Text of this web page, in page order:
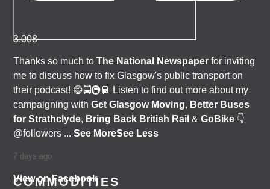
3,008
Thanks so much toThe National Newspaper for inviting
me to discuss how to fix Glasgow's public transport on
their podcast! 😄🚍🚇🚆 Listen to find out more about my
campaigning withGet Glasgow Moving, Better Buses
for Strathclyde, Bring Back British Rail &GoBike 👇
@followers ...See MoreSee Less
7 days ago
View on Facebook
COMMODITIES